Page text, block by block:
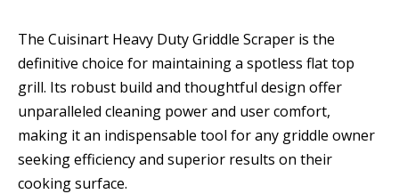
The Cuisinart Heavy Duty Griddle Scraper is the
definitive choice for maintaining a spotless flat top
grill. Its robust build and thoughtful design offer
unparalleled cleaning power and user comfort,
making it an indispensable tool for any griddle owner
seeking efficiency and superior results on their
cooking surface.